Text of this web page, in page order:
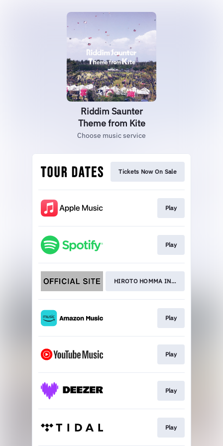
Riddim Saunter
Theme from Kite
Choose music service
Tickets Now On Sale
Play
Play
HIROTO HOMMA INTERVIEW
Play
Play
Play
Play